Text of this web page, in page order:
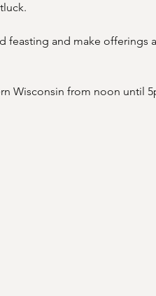
and make offerings
Wisconsin from noon until